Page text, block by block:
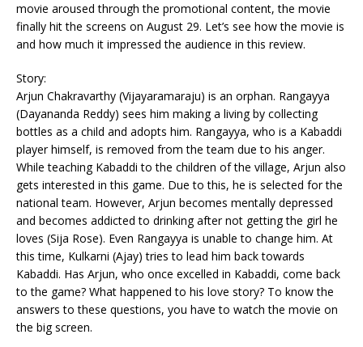
movie aroused through the promotional content, the movie
finally hit the screens on August 29. Let’s see how the movie is
and how much it impressed the audience in this review.
Story:
Arjun Chakravarthy (Vijayaramaraju) is an orphan. Rangayya
(Dayananda Reddy) sees him making a living by collecting
bottles as a child and adopts him. Rangayya, who is a Kabaddi
player himself, is removed from the team due to his anger.
While teaching Kabaddi to the children of the village, Arjun also
gets interested in this game. Due to this, he is selected for the
national team. However, Arjun becomes mentally depressed
and becomes addicted to drinking after not getting the girl he
loves (Sija Rose). Even Rangayya is unable to change him. At
this time, Kulkarni (Ajay) tries to lead him back towards
Kabaddi. Has Arjun, who once excelled in Kabaddi, come back
to the game? What happened to his love story? To know the
answers to these questions, you have to watch the movie on
the big screen.